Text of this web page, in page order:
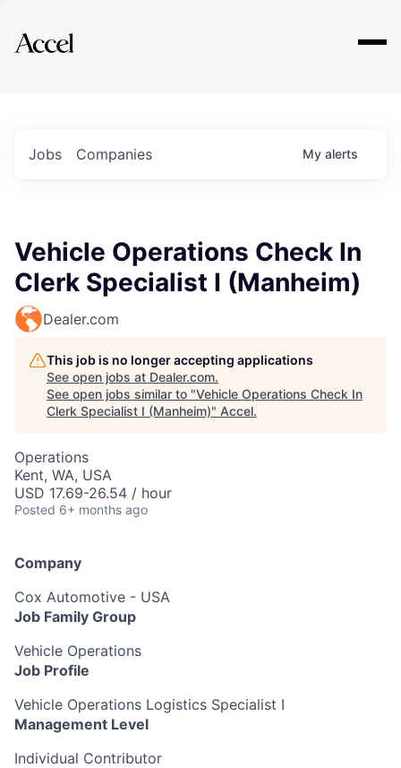
Explore
Jobs Companies My alerts
Vehicle Operations Check In
Clerk Specialist I (Manheim)
Dealer.com
This job is no longer accepting applications
See open jobs at Dealer.com.
See open jobs similar to "Vehicle Operations Check In
Clerk Specialist I (Manheim)" Accel.
Operations
Kent, WA, USA
USD 17.69-26.54 / hour
Posted 6+ months ago
Company
Cox Automotive - USA
Job Family Group
Vehicle Operations
Job Profile
Vehicle Operations Logistics Specialist I
Management Level
Individual Contributor